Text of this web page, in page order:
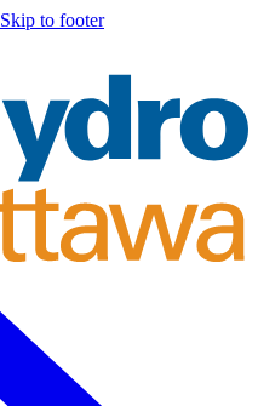
Skip to footer